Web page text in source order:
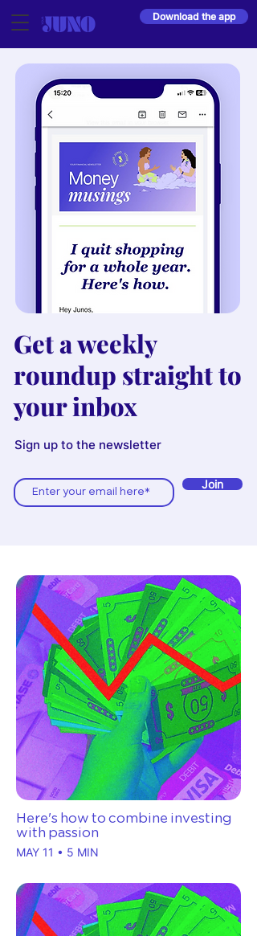
Download the app
Get a weekly
roundup straight to
your inbox
Sign up to the newsletter
Join
Here's how to combine investing
with passion
MAY 11 • 5 MIN